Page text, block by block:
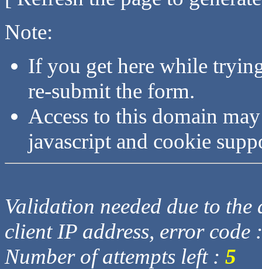
Note:
If you get here while
re-submit the form.
Access to this domain
javascript and cookie
Validation needed due to
client IP address, error code
Number of attempts left : 5